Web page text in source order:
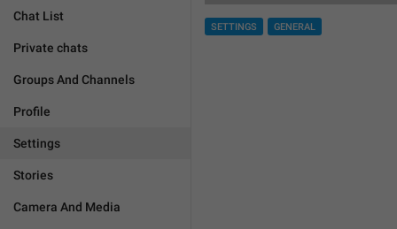
Chat List
Private chats
Groups And Channels
Profile
Settings
Stories
Camera And Media
SETTINGS GENERAL